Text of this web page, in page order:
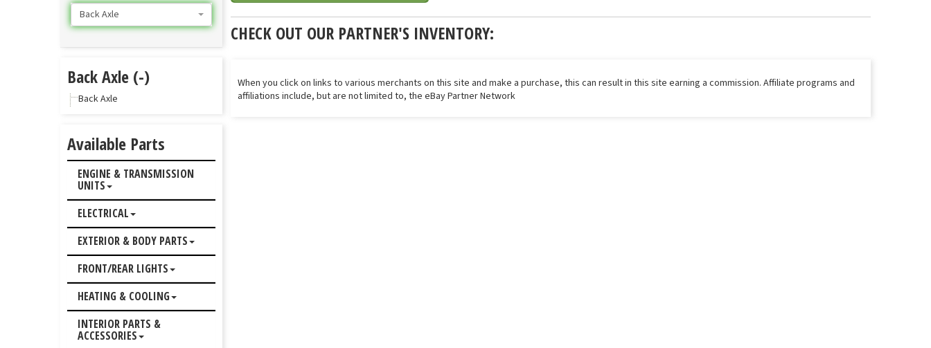
CHECK OUT OUR PARTNER'S INVENTORY:
When you click on links to various merchants on this site and make a purchase, this can result in this site earning a commission. Affiliate programs and
affiliations include, but are not limited to, the eBay Partner Network
Back Axle
Back Axle (-)
Back Axle
Available Parts
ENGINE & TRANSMISSION
UNITS
ELECTRICAL
EXTERIOR & BODY PARTS
FRONT/REAR LIGHTS
HEATING & COOLING
INTERIOR PARTS &
ACCESSORIES